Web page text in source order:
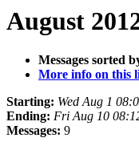
August
Messages sorted
More info on this
Starting: Wed Aug 1
Ending: Fri Aug 10
Messages: 9